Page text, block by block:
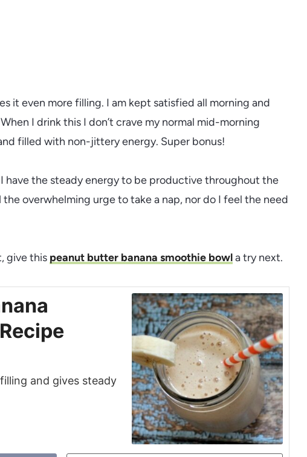
it even more filling. I am kept satisfied all morning and
I drink this I don’t crave my normal mid-morning
filled with non-jittery energy. Super bonus!
I have the steady energy to be productive throughout the
overwhelming urge to take a nap, nor do I feel the need
give this peanut butter banana smoothie bowla try next.
and gives steady